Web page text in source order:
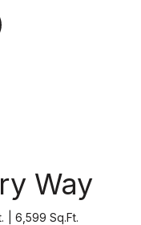
Way
6,599 Sq.Ft.